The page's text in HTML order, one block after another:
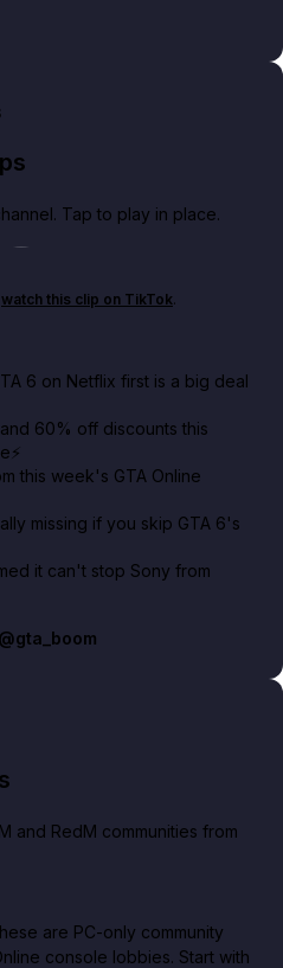
Tap to play in place.
Play TikTok video
creators can react to the
watch this clip on TikTok.
6 on Netflix first is a big deal
60% off discounts this
this week's GTA Online
missing if you skip GTA 6's
it can't stop Sony from
@gta_boom
and RedM communities from
are PC-only community
console lobbies. Start with